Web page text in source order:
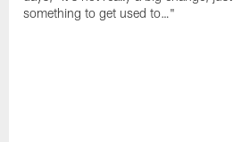
something to get used to…"